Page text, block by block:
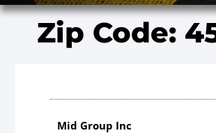
Zip Code:
Mid Group Inc